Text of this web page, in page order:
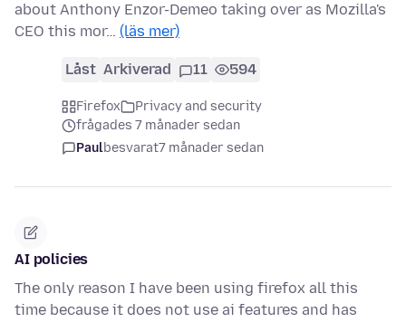
about Anthony Enzor-Demeo taking over as Mozilla's
CEO this mor… (läs mer)
Låst Arkiverad 11 594
Firefox
Privacy and security
frågades 7 månader sedan
Paulbesvarat7 månader sedan
AI policies
The only reason I have been using firefox all this
time because it does not use ai features and has